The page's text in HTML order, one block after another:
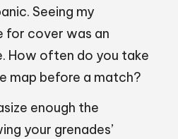
Seeing my
for cover was an
How often do you take
map before a match?
enough the
your grenades’